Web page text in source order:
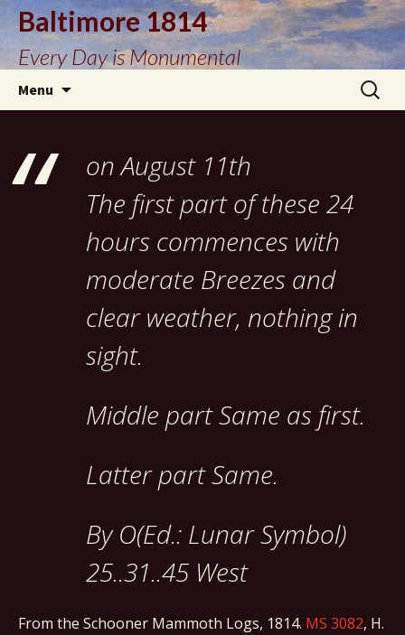
Baltimore 1814
Every Day is Monumental
Menu
Search
for:
on August 11th
The first part of these 24
hours commences with
moderate Breezes and
clear weather, nothing in
sight.
Middle part Same as first.
Latter part Same.
By O(Ed.: Lunar Symbol)
25..31..45 West
From the Schooner Mammoth Logs, 1814. MS 3082, H.